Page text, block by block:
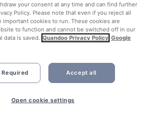
your consent at any time and can find further
Policy. Please note that even if you reject all
important cookies to run. These cookies are
to function and cannot be switched off in our
data is saved. Quandoo Privacy Policy Google
Required Accept all
Open cookie settings